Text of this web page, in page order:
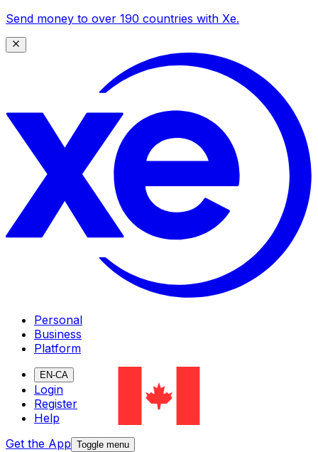
Send money to over 190 countries with Xe.
Personal
Business
Platform
EN-CA
Login
Register
Help
Get the App Toggle menu